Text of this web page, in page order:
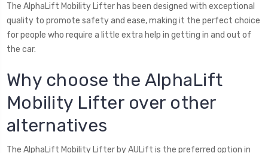
The AlphaLift Mobility Lifter has been designed with exceptional
quality to promote safety and ease, making it the perfect choice
for people who require a little extra help in getting in and out of
the car.
Why choose the AlphaLift
Mobility Lifter over other
alternatives
The AlphaLift Mobility Lifter by AULift is the preferred option in